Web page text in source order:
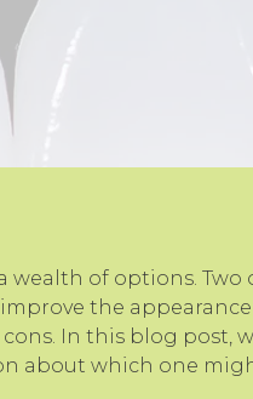
wealth of options.
the
In this blog post,
about which one